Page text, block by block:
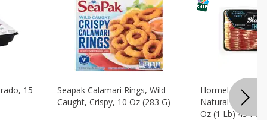
15
Seapak Calamari Rings, Wild
Caught, Crispy, 10 Oz (283 G)
Hormel Bacon,
Natural
Oz (1 Lb) 454 G